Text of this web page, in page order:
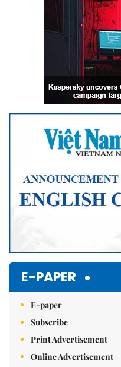
E-PAPER
E-paper
Subscribe
Print Advertisement
Online Advertisement